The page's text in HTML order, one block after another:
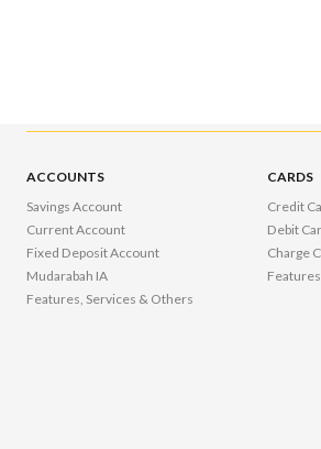
ACCOUNTS
Savings Account
Current Account
Fixed Deposit Account
Mudarabah IA
Features, Services & Others
CARDS
Credit
Debit
Charge